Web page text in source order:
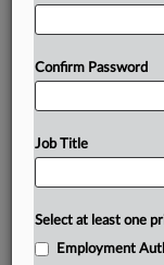
Confirm Password
Job Title
Select at least one
Employment